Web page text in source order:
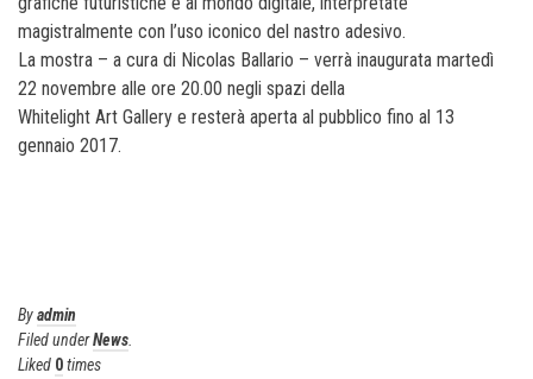
magistralmente con l’uso iconico del nastro adesivo.
La mostra – a cura di Nicolas Ballario – verrà inaugurata martedì
22 novembre alle ore 20.00 negli spazi della
Whitelight Art Gallery e resterà aperta al pubblico fino al 13
gennaio 2017.
Byadmin
Filed underNews
Liked 0times